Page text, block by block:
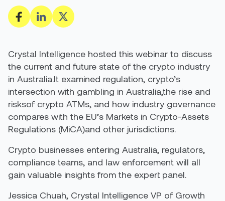
Crystal Intelligence hosted this webinar to discuss
the current and future state of the crypto industry
in Australia.It examined regulation, crypto’s
intersection with gambling in Australia,the rise and
risksof crypto ATMs, and how industry governance
compares with the EU’s Markets in Crypto-Assets
Regulations (MiCA)and other jurisdictions.
Crypto businesses entering Australia, regulators,
compliance teams, and law enforcement will all
gain valuable insights from the expert panel.
Jessica Chuah, Crystal Intelligence VP of Growth